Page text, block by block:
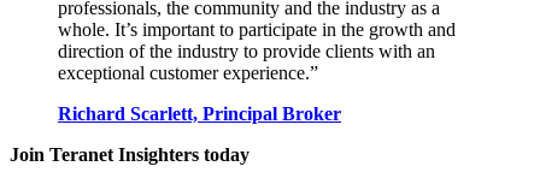
professionals, the community and the industry as a
whole. It’s important to participate in the growth and
direction of the industry to provide clients with an
exceptional customer experience.”
Richard Scarlett, Principal Broker
Join Teranet Insighters today